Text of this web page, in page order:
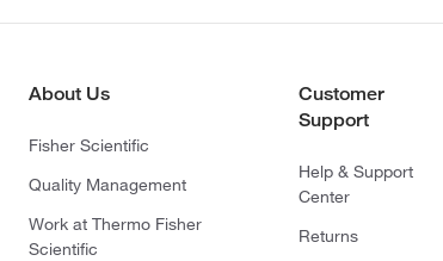
About Us
Fisher Scientific
Quality Management
Work at Thermo Fisher
Scientific
Customer
Support
Help & Support
Center
Returns